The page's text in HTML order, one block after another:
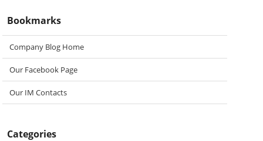
Bookmarks
Company Blog Home
Our Facebook Page
Our IM Contacts
Categories